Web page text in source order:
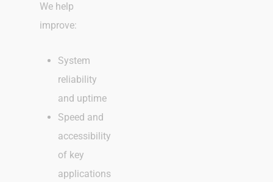
We help
improve:
System
reliability
and uptime
Speed and
accessibility
of key
applications